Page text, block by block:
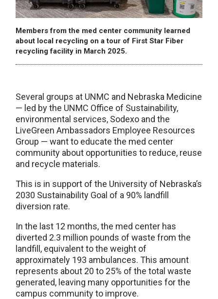
Members from the med center community learned
about local recycling on a tour of First Star Fiber
recycling facility in March 2025.
Several groups at UNMC and Nebraska Medicine
— led by the UNMC Office of Sustainability,
environmental services, Sodexo and the
LiveGreen Ambassadors Employee Resources
Group — want to educate the med center
community about opportunities to reduce, reuse
and recycle materials.
This is in support of the University of Nebraska’s
2030 Sustainability Goal of a 90% landfill
diversion rate.
In the last 12 months, the med center has
diverted 2.3 million pounds of waste from the
landfill, equivalent to the weight of
approximately 193 ambulances. This amount
represents about 20 to 25% of the total waste
generated, leaving many opportunities for the
campus community to improve.